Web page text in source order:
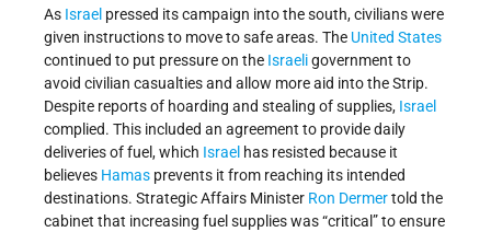
As Israel pressed its campaign into the south, civilians were
given instructions to move to safe areas. The United States
continued to put pressure on the Israeligovernment to
avoid civilian casualties and allow more aid into the Strip.
Despite reports of hoarding and stealing of supplies, Israel
complied. This included an agreement to provide daily
deliveries of fuel, which Israel has resisted because it
believes Hamas prevents it from reaching its intended
destinations. Strategic Affairs Minister Ron Dermertold the
cabinet that increasing fuel supplies was “critical” to ensure